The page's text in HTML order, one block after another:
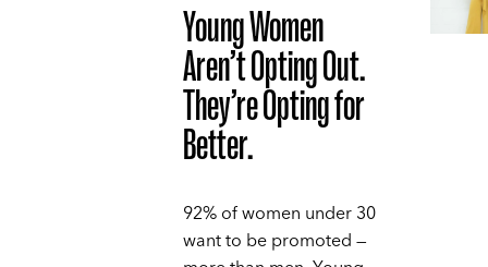
Young Women
Aren’t Opting Out.
They’re Opting for
Better.
92% of women under 30
want to be promoted —